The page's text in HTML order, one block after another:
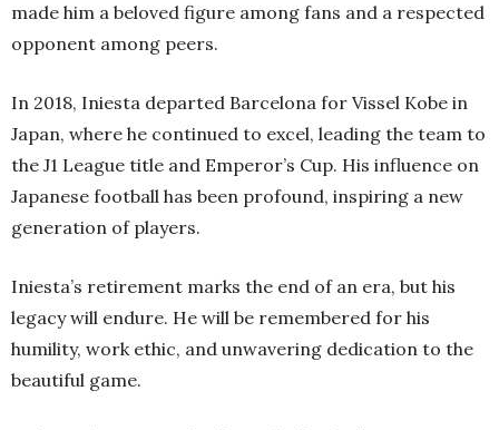
made him a beloved figure among fans and a respected
opponent among peers.
In 2018, Iniesta departed Barcelona for Vissel Kobe in
Japan, where he continued to excel, leading the team to
the J1 League title and Emperor’s Cup. His influence on
Japanese football has been profound, inspiring a new
generation of players.
Iniesta’s retirement marks the end of an era, but his
legacy will endure. He will be remembered for his
humility, work ethic, and unwavering dedication to the
beautiful game.